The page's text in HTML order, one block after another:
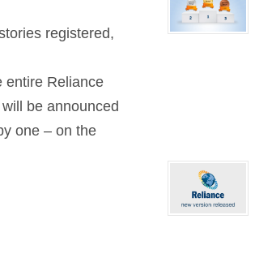
registered,
entire Reliance
be announced
one – on the